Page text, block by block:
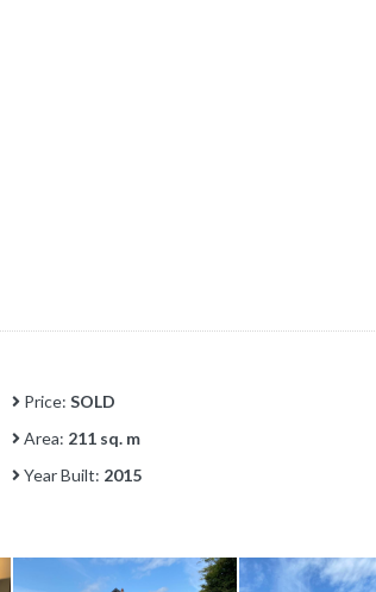
Price: SOLD
Area: 211 sq. m
Year Built: 2015